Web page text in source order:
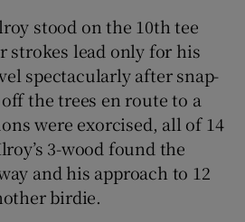
stood on the 10th tee
strokes lead only for his
spectacularly after snap-
the trees en route to a
were exorcised, all of 14
3-wood found the
and his approach to 12
birdie.